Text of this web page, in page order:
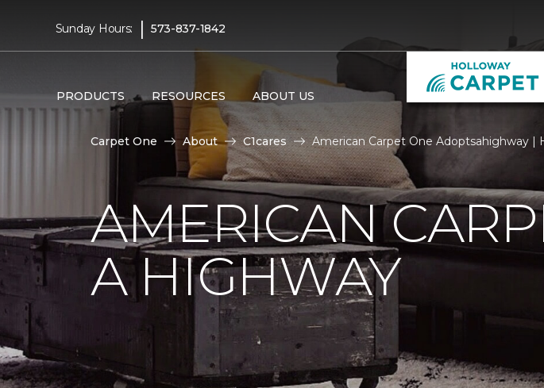
Sunday Hours: | 573-837-1842
PRODUCTS RESOURCES ABOUT US
Carpet One About C1cares American Carpet One Adoptsahighway |
AMERICAN
A HIGHWAY